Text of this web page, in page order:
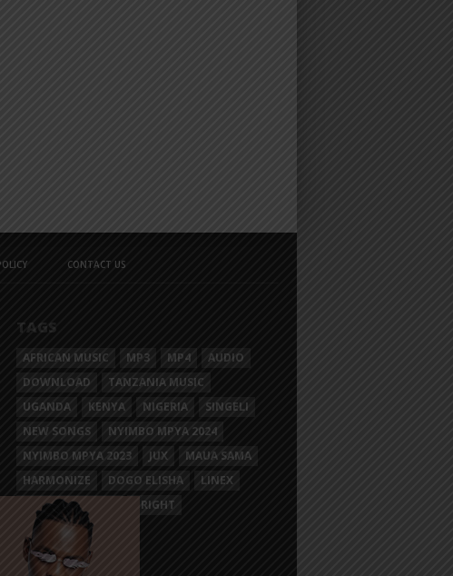
CONTACT US
TAGS
AFRICAN MUSIC MP3 MP4
AUDIO
DOWNLOAD
TANZANIA MUSIC
UGANDA
KENYA NIGERIA
SINGELI
NEW SONGS
NYIMBO MPYA 2024
NYIMBO MPYA 2023
JUX
MAUA SAMA
HARMONIZE
DOGO ELISHA
LINEX
KASSIM MGANGA
BRIGHT